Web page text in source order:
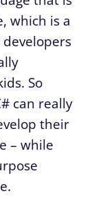
which is a
So
can really
their
– while